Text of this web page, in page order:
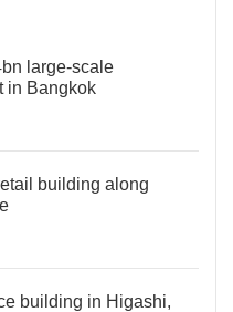
large-scale
in Bangkok
building along
building in Higashi,